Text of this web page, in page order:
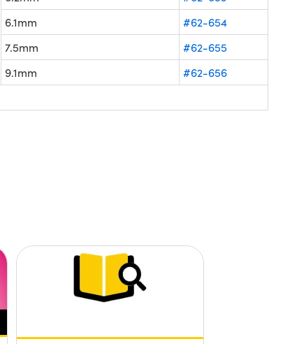
6.1mm
#62-654
7.5mm
#62-655
9.1mm #62-656